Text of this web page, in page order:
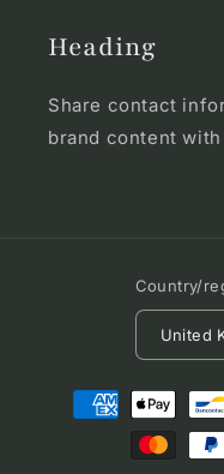
Heading
Share contact
brand content
Country/
United
Payment
methods